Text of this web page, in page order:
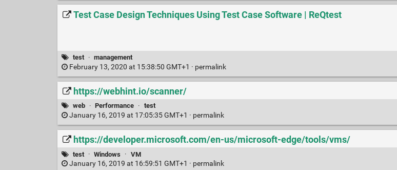
Test Case Design Techniques Using Test Case Software | ReQtest
test · management
February 13, 2020 at 15:38:50 GMT+1 · permalink
https://webhint.io/scanner/
web · Performance · test
January 16, 2019 at 17:05:35 GMT+1 · permalink
https://developer.microsoft.com/en-us/microsoft-edge/tools/vms/
test · Windows · VM
January 16, 2019 at 16:59:51 GMT+1 · permalink